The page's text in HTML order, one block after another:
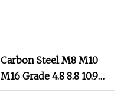
Carbon Steel M8 M10
M16 Grade 4.8 8.8 10.9
12.9 DIN 934 Hex Nut